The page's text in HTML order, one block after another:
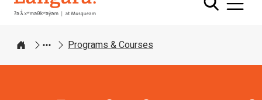
Home
Programs & Courses